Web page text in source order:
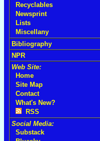
Recyclables
Newsprint
Lists
Miscellany
Bibliography
NPR
Web Site:
Home
Site Map
Contact
What's New?
RSS
Social Media:
Substack